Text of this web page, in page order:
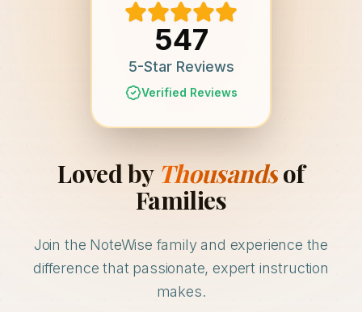
547
5-Star Reviews
Verified Reviews
Loved by Thousandsof
Families
Join the NoteWise family and experience the
difference that passionate, expert instruction
makes.